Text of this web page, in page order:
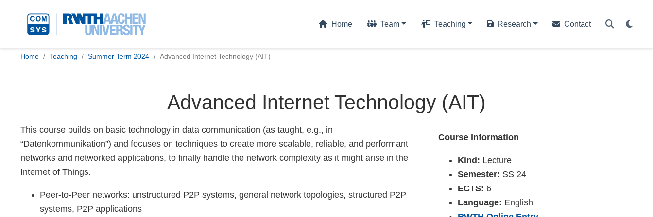
Home Team Teaching Research Contact
Home Teaching Summer Term 2024 Advanced Internet Technology (AIT)
Advanced Internet Technology (AIT)
This course builds on basic technology in data communication (as taught, e.g., in
“Datenkommunikation”) and focuses on techniques to create more scalable, reliable, and performant
networks and networked applications, to finally handle the network complexity as it might arise in the
Internet of Things.
Peer-to-Peer networks: unstructured P2P systems, general network topologies, structured P2P
systems, P2P applications
Course Information
Kind: Lecture
Semester: SS 24
ECTS: 6
Language: English